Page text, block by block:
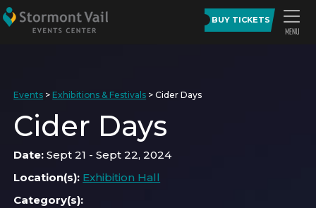
BUY TICKETS
Events > Exhibitions & Festivals >Cider Days
Cider Days
Date:Sept 21 - Sept 22, 2024
Location(s): Exhibition Hall
Category(s):